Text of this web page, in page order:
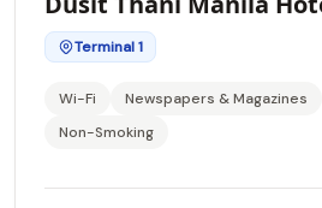
Terminal 1
Wi-Fi Newspapers & Magazines
Non-Smoking